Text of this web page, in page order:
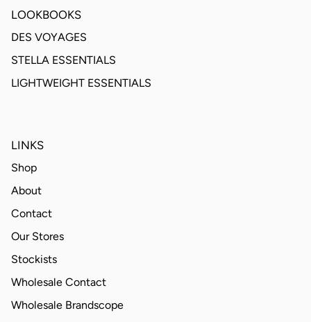
LOOKBOOKS
DES VOYAGES
STELLA ESSENTIALS
LIGHTWEIGHT ESSENTIALS
LINKS
Shop
About
Contact
Our Stores
Stockists
Wholesale Contact
Wholesale Brandscope